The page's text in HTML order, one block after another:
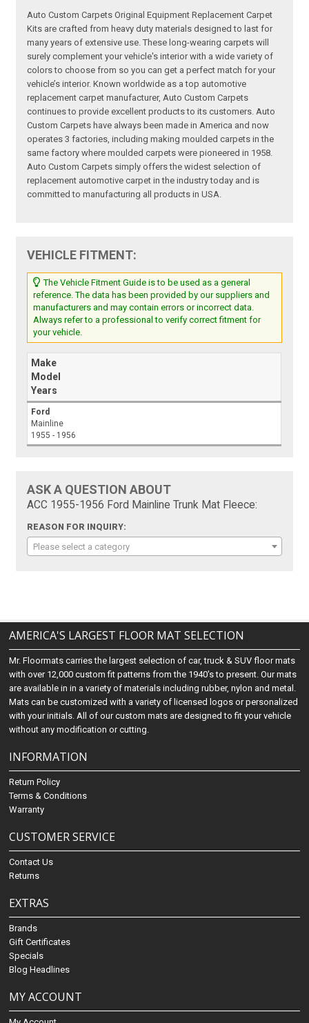
Auto Custom Carpets Original Equipment Replacement Carpet
Kits are crafted from heavy duty materials designed to last for
many years of extensive use. These long-wearing carpets will
surely complement your vehicle's interior with a wide variety of
colors to choose from so you can get a perfect match for your
vehicle’s interior. Known worldwide as a top automotive
replacement carpet manufacturer, Auto Custom Carpets
continues to provide excellent products to its customers. Auto
Custom Carpets have always been made in America and now
operates 3 factories, including making moulded carpets in the
same factory where moulded carpets were pioneered in 1958.
Auto Custom Carpets simply offers the widest selection of
replacement automotive carpet in the industry today and is
committed to manufacturing all products in USA.
VEHICLE FITMENT:
The Vehicle Fitment Guide is to be used as a general
reference. The data has been provided by our suppliers and
manufacturers and may contain errors or incorrect data.
Always refer to a professional to verify correct fitment for
your vehicle.
Make
Model
Years
Ford
Mainline
1955 - 1956
ASK A QUESTION ABOUT
ACC 1955-1956 Ford Mainline Trunk Mat Fleece:
REASON FOR INQUIRY:
Please select a category
AMERICA'S LARGEST FLOOR MAT SELECTION
Mr. Floormats carries the largest selection of car, truck & SUV floor mats
with over 12,000 custom fit patterns from the 1940's to present. Our mats
are available in in a variety of materials including rubber, nylon and metal.
Mats can be customized with a variety of licensed logos or personalized
with your initials. All of our custom mats are designed to fit your vehicle
without any modification or cutting.
INFORMATION
Return Policy
Terms & Conditions
Warranty
CUSTOMER SERVICE
Contact Us
Returns
EXTRAS
Brands
Gift Certificates
Specials
Blog Headlines
MY ACCOUNT